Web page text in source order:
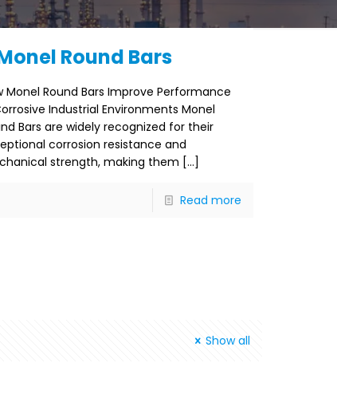
Round Bars
Monel Round Bars Improve Performance
Industrial Environments Monel
Bars are widely recognized for their
corrosion resistance and
strength, making them […]
Read more
Show all